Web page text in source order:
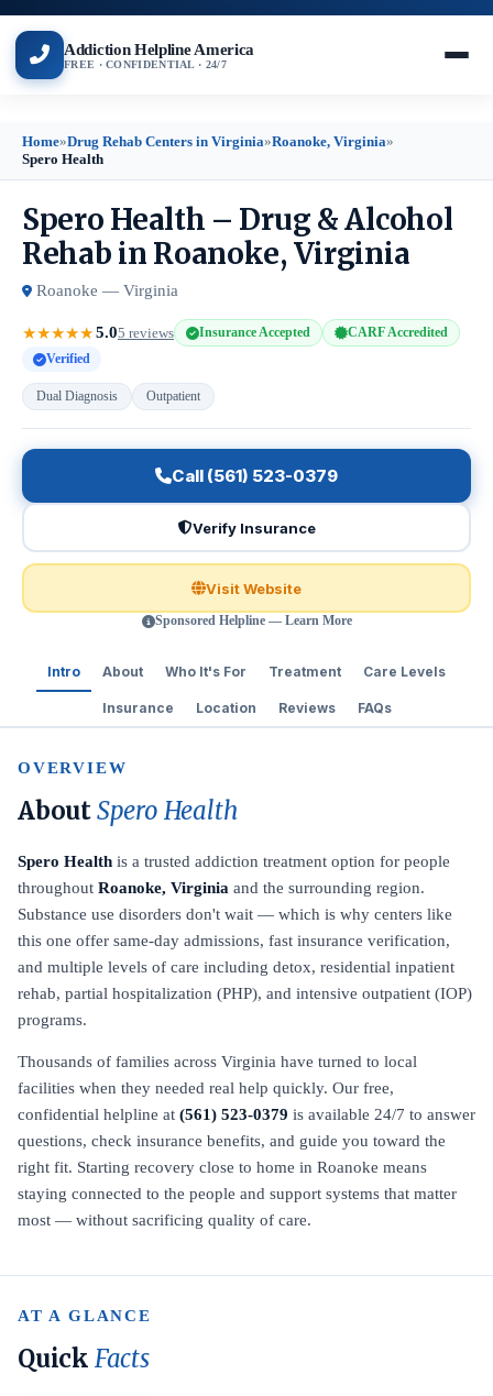
Addiction Helpline America
FREE · CONFIDENTIAL · 24/7
Home»Drug Rehab Centers in Virginia»Roanoke, Virginia»
Spero Health
Spero Health – Drug & Alcohol
Rehab in Roanoke, Virginia
Roanoke — Virginia
★★★★★5.05 reviews Insurance Accepted
CARF Accredited
Verified
Dual Diagnosis Outpatient
Call (561) 523-0379
Verify Insurance
Visit Website
Sponsored Helpline — Learn More
Intro About Who It's For Treatment Care Levels
Insurance Location Reviews FAQs
OVERVIEW
AboutSpero Health
Spero Health is a trusted addiction treatment option for people
throughout Roanoke, Virginia and the surrounding region.
Substance use disorders don't wait — which is why centers like
this one offer same-day admissions, fast insurance verification,
and multiple levels of care including detox, residential inpatient
rehab, partial hospitalization (PHP), and intensive outpatient (IOP)
programs.
Thousands of families across Virginia have turned to local
facilities when they needed real help quickly. Our free,
confidential helpline at (561) 523-0379 is available 24/7 to answer
questions, check insurance benefits, and guide you toward the
right fit. Starting recovery close to home in Roanoke means
staying connected to the people and support systems that matter
most — without sacrificing quality of care.
AT A GLANCE
Quick Facts